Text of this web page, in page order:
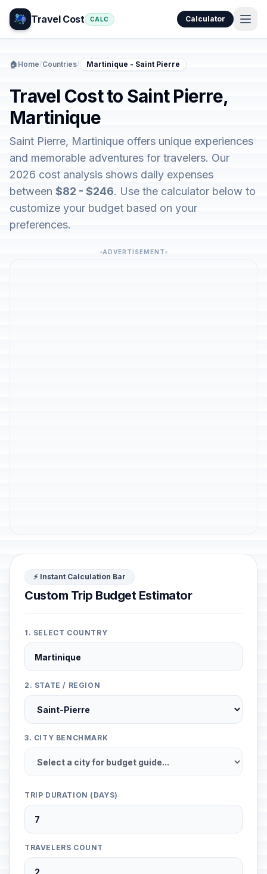
Travel Cost CALC Calculator
🏠 Home/Countries/ Martinique - Saint Pierre
Travel Cost to Saint Pierre,
Martinique
Saint Pierre, Martinique offers unique experiences
and memorable adventures for travelers. Our
2026 cost analysis shows daily expenses
between $82 - $246. Use the calculator below to
customize your budget based on your
preferences.
ADVERTISEMENT
⚡ Instant Calculation Bar
Custom Trip Budget Estimator
1. SELECT COUNTRY
2. STATE / REGION
3. CITY BENCHMARK
TRIP DURATION (DAYS)
TRAVELERS COUNT